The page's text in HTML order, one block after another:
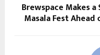
Brewspace Makes
Masala Fest